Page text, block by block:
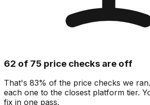
62 of 75 price checks are off
That's 83% of the price checks we
each one to the closest platform tier.
fix in one pass.